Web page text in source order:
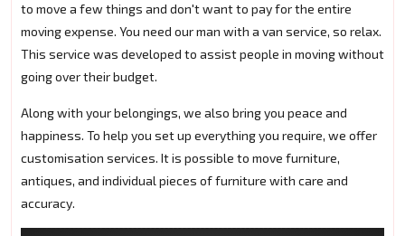
to move a few things and don't want to pay for the entire
moving expense. You need our man with a van service, so relax.
This service was developed to assist people in moving without
going over their budget.
Along with your belongings, we also bring you peace and
happiness. To help you set up everything you require, we offer
customisation services. It is possible to move furniture,
antiques, and individual pieces of furniture with care and
accuracy.